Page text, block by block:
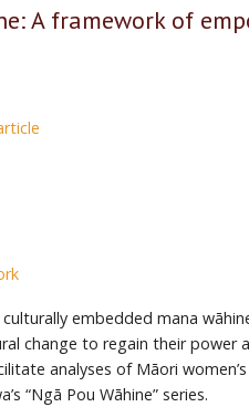
A framework of
culturally embedded mana
change to regain their power
analyses of Māori
“Ngā Pou Wāhine” series.